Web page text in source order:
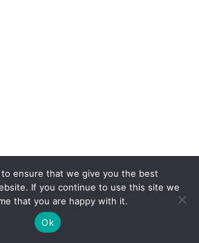
to ensure that we give you the best
If you continue to use this site we
that you are happy with it.
Ok